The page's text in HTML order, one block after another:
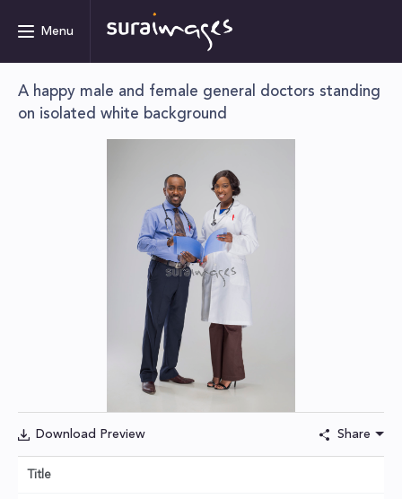
Menu
A happy male and female general doctors standing
on isolated white background
Download Preview Share
Title